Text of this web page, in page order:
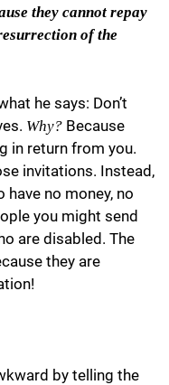
they cannot repay
of the
he says: Don’t
Why? Because
in return from you.
invitations. Instead,
no money, no
you might send
are disabled. The
they are
by telling the